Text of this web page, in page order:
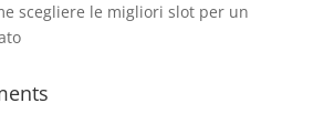
scegliere le migliori slot per un